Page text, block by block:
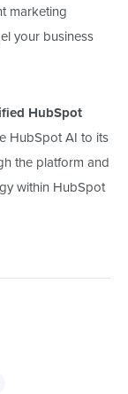
marketing
your business
HubSpot
HubSpot AI to its
the platform and
within HubSpot